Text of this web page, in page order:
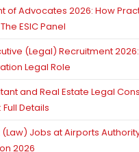
of Advocates 2026: How
ESIC Panel
(Legal) Recruitment
Legal Role
and Real Estate Legal
Details
Jobs at Airports
2026